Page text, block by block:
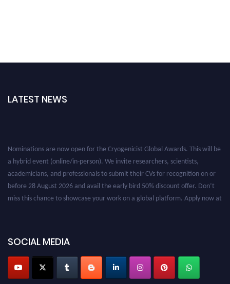
LATEST NEWS
Nominations are now open for the Cryogenicist Global Awards. This will be
a hybrid event (online/in-person). We invite researchers, scientists,
academicians, and professionals to submit their CVs for recognition on or
before 28 August 2026 and avail the early bird 50% discount offer. Don’t
miss this chance to showcase your work on a global platform. Apply now at
SOCIAL MEDIA